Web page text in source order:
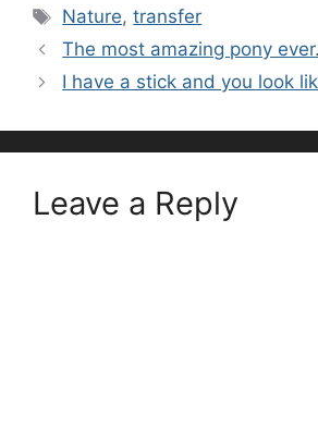
Tags
Nature,transfer
The most amazing pony ever.
I have a stick and you look
Leave a Reply